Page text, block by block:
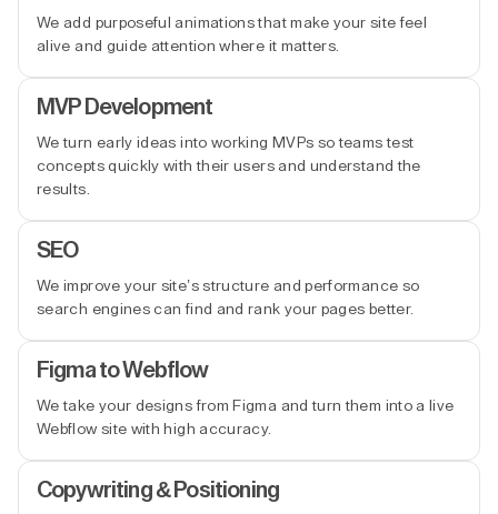
We add purposeful animations that make your site feel
alive and guide attention where it matters.
MVP Development
We turn early ideas into working MVPs so teams test
concepts quickly with their users and understand the
results.
SEO
We improve your site’s structure and performance so
search engines can find and rank your pages better.
Figma to Webflow
We take your designs from Figma and turn them into a live
Webflow site with high accuracy.
Copywriting & Positioning